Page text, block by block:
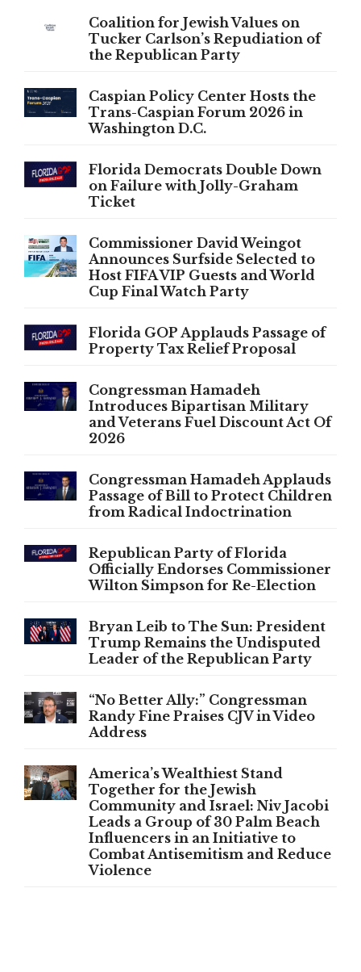
Coalition for Jewish Values on
Tucker Carlson’s Repudiation of
the Republican Party
Caspian Policy Center Hosts the
Trans-Caspian Forum 2026 in
Washington D.C.
Florida Democrats Double Down
on Failure with Jolly-Graham
Ticket
Commissioner David Weingot
Announces Surfside Selected to
Host FIFA VIP Guests and World
Cup Final Watch Party
Florida GOP Applauds Passage of
Property Tax Relief Proposal
Congressman Hamadeh
Introduces Bipartisan Military
and Veterans Fuel Discount Act Of
2026
Congressman Hamadeh Applauds
Passage of Bill to Protect Children
from Radical Indoctrination
Republican Party of Florida
Officially Endorses Commissioner
Wilton Simpson for Re-Election
Bryan Leib to The Sun: President
Trump Remains the Undisputed
Leader of the Republican Party
“No Better Ally:” Congressman
Randy Fine Praises CJV in Video
Address
America’s Wealthiest Stand
Together for the Jewish
Community and Israel: Niv Jacobi
Leads a Group of 30 Palm Beach
Influencers in an Initiative to
Combat Antisemitism and Reduce
Violence